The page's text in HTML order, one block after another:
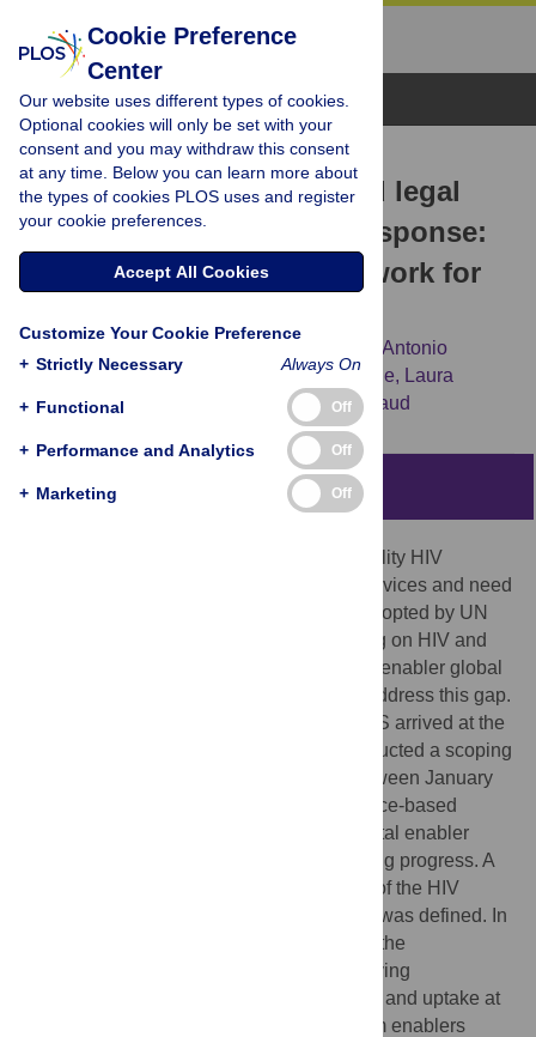
Browse Topics
RESEARCH ARTICLE
Removing the societal and legal
impediments to the HIV response:
An evidence-based framework for
Jose Antonio
Izazola-Licea, George Ayala, Tara S. Beattie, Laura
Ferguson, [...view 4 more...], Victoria Bendaud
Abstract
Societal and legal impediments inhibit quality HIV
prevention, care, treatment and support services and need
to be removed. The political declaration adopted by UN
member countries at the high-level meeting on HIV and
AIDS in June 2021, included new societal enabler global
targets for achievement by 2025 that will address this gap.
Our paper describes how and why UNAIDS arrived at the
societal enabler targets adopted. We conducted a scoping
review and led a participatory process between January
2019 and June 2020 to develop an evidence-based
framework for action, propose global societal enabler
targets, and identify indicators for monitoring progress. A
re-envisioned framework called the ‘3 S’s of the HIV
response: Society, Systems and Services’ was defined. In
the framework, societal enablers enhance the
effectiveness of HIV programmes by removing
impediments to service availability, access and uptake at
the societal level, while service and system enablers
Cookie Preference
Center
Our website uses different types of cookies.
Optional cookies will only be set with your
consent and you may withdraw this consent
at any time. Below you can learn more about
the types of cookies PLOS uses and register
your cookie preferences.
Accept All Cookies
Customize Your Cookie Preference
+ Strictly Necessary Always On
+ Functional Off
+ Performance and Analytics Off
+ Marketing Off